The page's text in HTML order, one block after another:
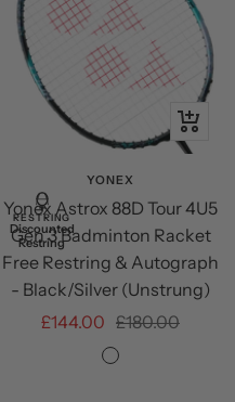
RESTRING
Discounted
Restring
+
Add
cart
YONEX
Yonex Astrox 88D Tour 4U5
Gen 3 Badminton Racket
Free Restring & Autograph
- Black/Silver (Unstrung)
Sale
£144.00 Regular
price
£180.00
Black/Silver